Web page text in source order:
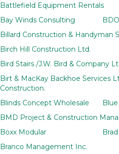
Battlefield Equipment Rentals
Bay Winds Consulting
Billard Construction & Handyman
Birch Hill Construction Ltd.
Bird Stairs /J.W. Bird & Company
Birt & MacKay Backhoe Services
Construction.
Blinds Concept Wholesale
BMD Project & Construction
Boxx Modular
Branco Management Inc.